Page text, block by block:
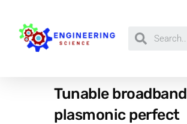
Tunable broadband
plasmonic perfect